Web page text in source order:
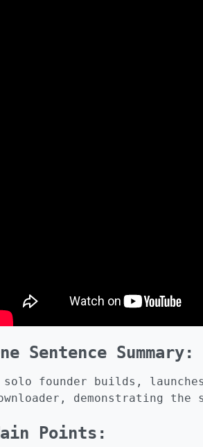
Sentence Summary:
solo founder builds,
demonstrating the
Points: